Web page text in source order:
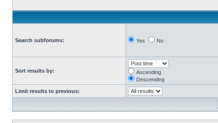
Search subforums: Yes No
Sort results by:
Ascending
Descending
Limit results to previous: